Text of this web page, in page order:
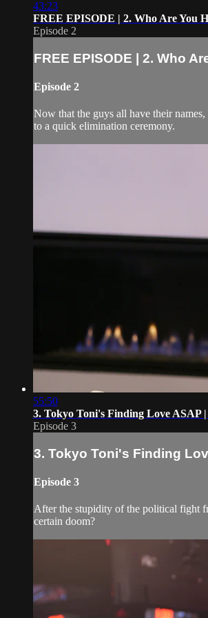
43:23
FREE EPISODE | 2. Who Are You
Episode 2
FREE EPISODE | 2. Who
Episode 2
Now that the guys all have their
to a quick elimination ceremony.
55:50
3. Tokyo Toni's Finding Love ASAP
Episode 3
3. Tokyo Toni's Finding
Episode 3
After the stupidity of the political fight
certain doom?